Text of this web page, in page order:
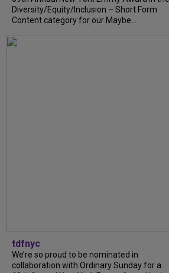
Diversity/Equity/Inclusion – Short Form
Content category for our Maybe...
tdfnyc
We’re so proud to be nominated in
collaboration with Ordinary Sunday for a